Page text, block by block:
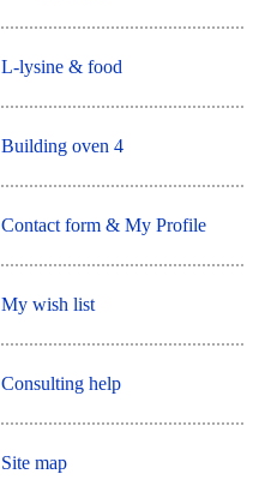
L-lysine & food
Building oven 4
Contact form & My Profile
My wish list
Consulting help
Site map